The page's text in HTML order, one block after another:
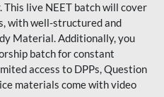
This live NEET batch will cover
with well-structured and
Material. Additionally, you
batch for constant
access to DPPs, Question
materials come with video